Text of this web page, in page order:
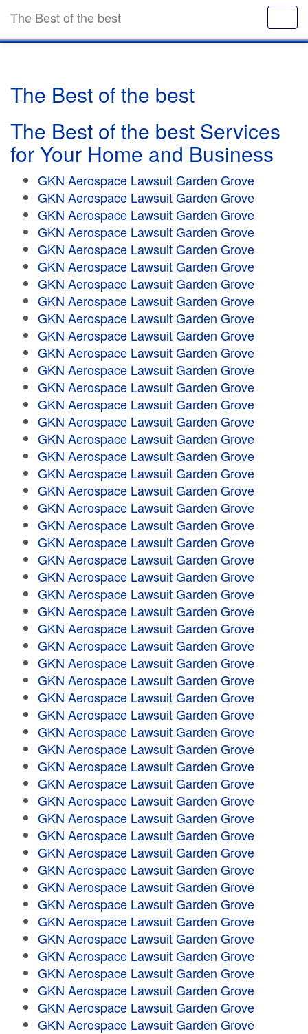
The Best of the best
The Best of the best
The Best of the best Services
for Your Home and Business
GKN Aerospace Lawsuit Garden Grove
GKN Aerospace Lawsuit Garden Grove
GKN Aerospace Lawsuit Garden Grove
GKN Aerospace Lawsuit Garden Grove
GKN Aerospace Lawsuit Garden Grove
GKN Aerospace Lawsuit Garden Grove
GKN Aerospace Lawsuit Garden Grove
GKN Aerospace Lawsuit Garden Grove
GKN Aerospace Lawsuit Garden Grove
GKN Aerospace Lawsuit Garden Grove
GKN Aerospace Lawsuit Garden Grove
GKN Aerospace Lawsuit Garden Grove
GKN Aerospace Lawsuit Garden Grove
GKN Aerospace Lawsuit Garden Grove
GKN Aerospace Lawsuit Garden Grove
GKN Aerospace Lawsuit Garden Grove
GKN Aerospace Lawsuit Garden Grove
GKN Aerospace Lawsuit Garden Grove
GKN Aerospace Lawsuit Garden Grove
GKN Aerospace Lawsuit Garden Grove
GKN Aerospace Lawsuit Garden Grove
GKN Aerospace Lawsuit Garden Grove
GKN Aerospace Lawsuit Garden Grove
GKN Aerospace Lawsuit Garden Grove
GKN Aerospace Lawsuit Garden Grove
GKN Aerospace Lawsuit Garden Grove
GKN Aerospace Lawsuit Garden Grove
GKN Aerospace Lawsuit Garden Grove
GKN Aerospace Lawsuit Garden Grove
GKN Aerospace Lawsuit Garden Grove
GKN Aerospace Lawsuit Garden Grove
GKN Aerospace Lawsuit Garden Grove
GKN Aerospace Lawsuit Garden Grove
GKN Aerospace Lawsuit Garden Grove
GKN Aerospace Lawsuit Garden Grove
GKN Aerospace Lawsuit Garden Grove
GKN Aerospace Lawsuit Garden Grove
GKN Aerospace Lawsuit Garden Grove
GKN Aerospace Lawsuit Garden Grove
GKN Aerospace Lawsuit Garden Grove
GKN Aerospace Lawsuit Garden Grove
GKN Aerospace Lawsuit Garden Grove
GKN Aerospace Lawsuit Garden Grove
GKN Aerospace Lawsuit Garden Grove
GKN Aerospace Lawsuit Garden Grove
GKN Aerospace Lawsuit Garden Grove
GKN Aerospace Lawsuit Garden Grove
GKN Aerospace Lawsuit Garden Grove
GKN Aerospace Lawsuit Garden Grove
GKN Aerospace Lawsuit Garden Grove